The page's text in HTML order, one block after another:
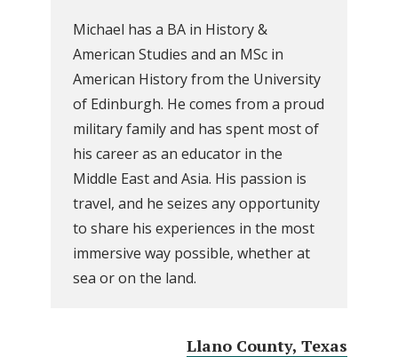
Michael has a BA in History &
American Studies and an MSc in
American History from the University
of Edinburgh. He comes from a proud
military family and has spent most of
his career as an educator in the
Middle East and Asia. His passion is
travel, and he seizes any opportunity
to share his experiences in the most
immersive way possible, whether at
sea or on the land.
Llano County, Texas